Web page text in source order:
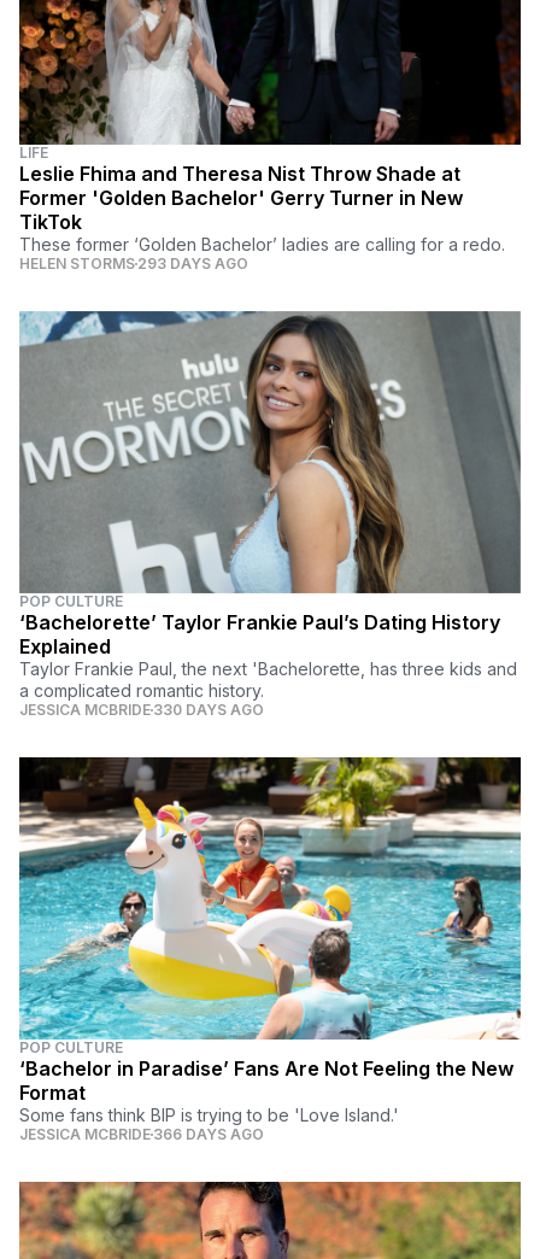
LIFE
Leslie Fhima and Theresa Nist Throw Shade at
Former 'Golden Bachelor' Gerry Turner in New
TikTok
These former ‘Golden Bachelor’ ladies are calling for a redo.
HELEN STORMS 293 DAYS AGO
POP CULTURE
‘Bachelorette’ Taylor Frankie Paul’s Dating History
Explained
Taylor Frankie Paul, the next 'Bachelorette, has three kids and
a complicated romantic history.
JESSICA MCBRIDE 330 DAYS AGO
POP CULTURE
‘Bachelor in Paradise’ Fans Are Not Feeling the New
Format
Some fans think BIP is trying to be 'Love Island.'
JESSICA MCBRIDE 366 DAYS AGO